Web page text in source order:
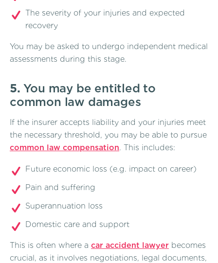
The severity of your injuries and expected
recovery
You may be asked to undergo independent medical
assessments during this stage.
5.You may be entitled to
common law damages
If the insurer accepts liability and your injuries meet
the necessary threshold, you may be able to pursue
common law compensation. This includes:
Future economic loss (e.g. impact on career)
Pain and suffering
Superannuation loss
Domestic care and support
This is often where a car accident lawyer becomes
crucial, as it involves negotiations, legal documents,